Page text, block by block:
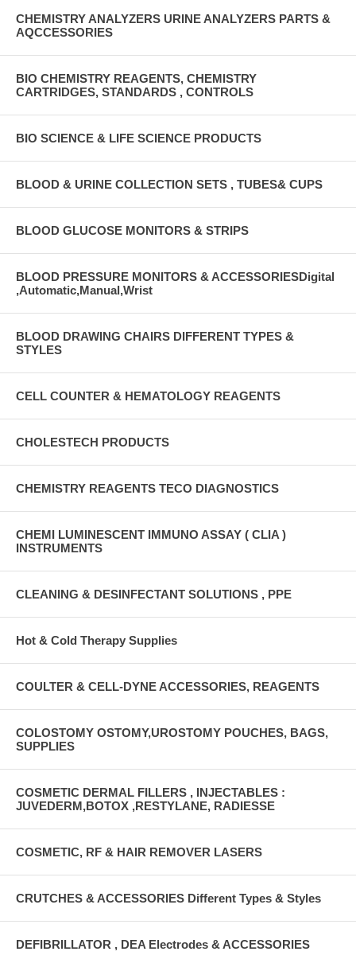
CHEMISTRY ANALYZERS URINE ANALYZERS PARTS &
AQCCESSORIES
BIO CHEMISTRY REAGENTS, CHEMISTRY
CARTRIDGES, STANDARDS , CONTROLS
BIO SCIENCE & LIFE SCIENCE PRODUCTS
BLOOD & URINE COLLECTION SETS , TUBES& CUPS
BLOOD GLUCOSE MONITORS & STRIPS
BLOOD PRESSURE MONITORS & ACCESSORIESDigital
,Automatic,Manual,Wrist
BLOOD DRAWING CHAIRS DIFFERENT TYPES &
STYLES
CELL COUNTER & HEMATOLOGY REAGENTS
CHOLESTECH PRODUCTS
CHEMISTRY REAGENTS TECO DIAGNOSTICS
CHEMI LUMINESCENT IMMUNO ASSAY ( CLIA )
INSTRUMENTS
CLEANING & DESINFECTANT SOLUTIONS , PPE
Hot & Cold Therapy Supplies
COULTER & CELL-DYNE ACCESSORIES, REAGENTS
COLOSTOMY OSTOMY,UROSTOMY POUCHES, BAGS,
SUPPLIES
COSMETIC DERMAL FILLERS , INJECTABLES :
JUVEDERM,BOTOX ,RESTYLANE, RADIESSE
COSMETIC, RF & HAIR REMOVER LASERS
CRUTCHES & ACCESSORIES Different Types & Styles
DEFIBRILLATOR , DEA Electrodes & ACCESSORIES